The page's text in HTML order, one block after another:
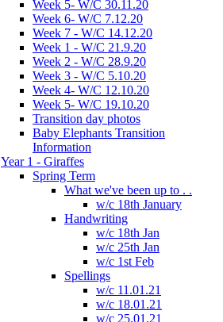
Week 5- W/C 30.11.20
Week 6- W/C 7.12.20
Week 7 - W/C 14.12.20
Week 1 - W/C 21.9.20
Week 2 - W/C 28.9.20
Week 3 - W/C 5.10.20
Week 4- W/C 12.10.20
Week 5- W/C 19.10.20
Transition day photos
Baby Elephants Transition
Information
Year 1 - Giraffes
Spring Term
What we've been up to . .
w/c 18th January
Handwriting
w/c 18th Jan
w/c 25th Jan
w/c 1st Feb
Spellings
w/c 11.01.21
w/c 18.01.21
w/c 25.01.21